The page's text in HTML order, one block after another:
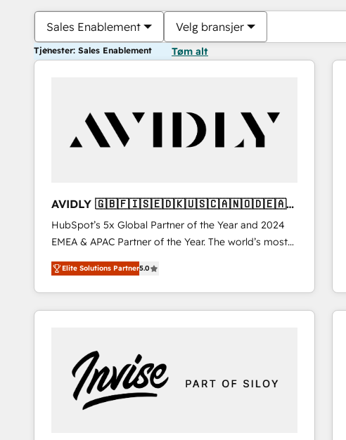
Sales Enablement Velg bransjer
Tjenester: Sales Enablement Tøm alt
AVIDLY 🇬🇧🇫🇮🇸🇪🇩🇰🇺🇸🇨🇦🇳🇴🇩🇪🇦🇺
🇳🇿
HubSpot’s 5x Global Partner of the Year and 2024
EMEA & APAC Partner of the Year. The world’s most
experienced and fully accredited HubSpot Solutions
Partner. 🚀 With 2,750+ HubSpot projects delivered
and 370+ specialists across EMEA, APAC and NAM,
we de-risk complex CRM programmes and
we turn complexity into clarity, human at global
scale. 🏆 HubSpot’s CEO called us “the partner of the
future.” Others agree it is proof of trust built through
measurable impact.
Elite Solutions Partner5.0